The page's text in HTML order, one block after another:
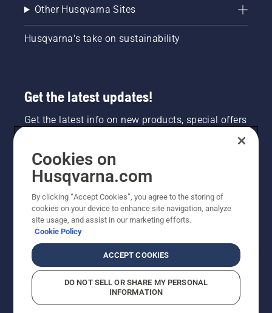
Other Husqvarna Sites
Husqvarna's take on sustainability
Get the latest updates!
Get the latest info on new products, special offers
NEWSLETTER SIGN-UP
©2026 Husqvarna AB (publ). Due to continuous
improvement, product may vary slightly from images
Cookies on
Husqvarna.com
By clicking “Accept Cookies”, you agree to the storing of
cookies on your device to enhance site navigation, analyze
site usage, and assist in our marketing efforts.
Cookie Policy
ACCEPT COOKIES
DO NOT SELL OR SHARE MY PERSONAL
INFORMATION